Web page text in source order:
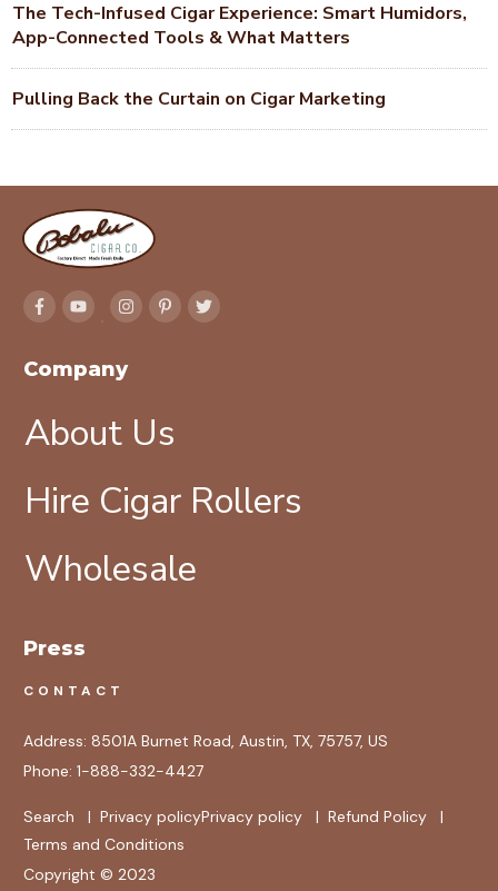
The Tech-Infused Cigar Experience: Smart Humidors,
App-Connected Tools & What Matters
Pulling Back the Curtain on Cigar Marketing
Company
About Us
Hire Cigar Rollers
Wholesale
Press
CONTACT
Address: 8501A Burnet Road, Austin, TX, 75757, US
Phone: 1-888-332-4427
Search | Privacy policyPrivacy policy | Refund Policy |
Terms and Conditions
Copyright © 2023